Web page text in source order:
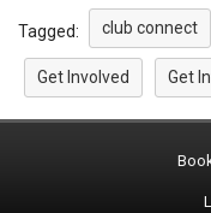
Tagged: club connect
Get Involved Get